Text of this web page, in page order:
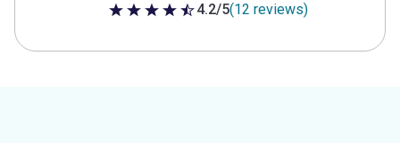
4.2 out of 5 stars
4.2/5(12 reviews)